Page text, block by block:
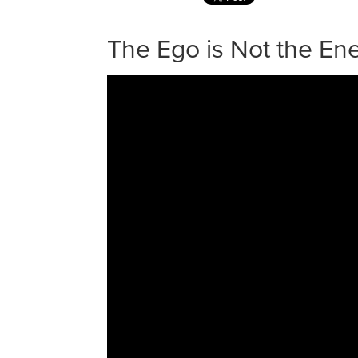
The Ego is Not the